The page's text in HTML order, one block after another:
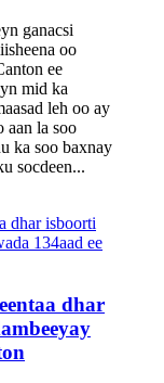
ganacsi
oo
ee
mid ka
leh oo ay
aan la soo
ka soo baxnay
socdeen...
dhar